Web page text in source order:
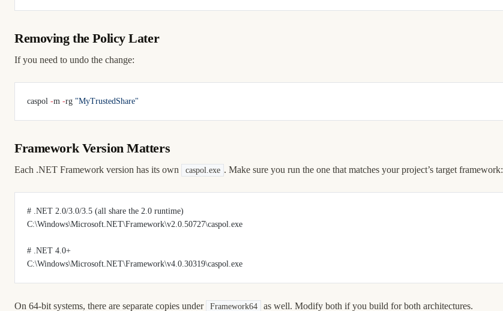
Removing the Policy Later
If you need to undo the change:
caspol -m -rg "MyTrustedShare"
Framework Version Matters
Each .NET Framework version has its own caspol.exe . Make sure you run the one that matches your project’s target framework:
# .NET 2.0/3.0/3.5 (all share the 2.0 runtime)
C:\Windows\Microsoft.NET\Framework\v2.0.50727\caspol.exe
# .NET 4.0+
C:\Windows\Microsoft.NET\Framework\v4.0.30319\caspol.exe
On 64-bit systems, there are separate copies under Framework64 as well. Modify both if you build for both architectures.